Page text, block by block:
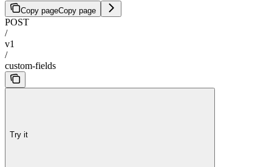
Copy pageCopy page
POST
/
v1
/
custom-fields
Try it